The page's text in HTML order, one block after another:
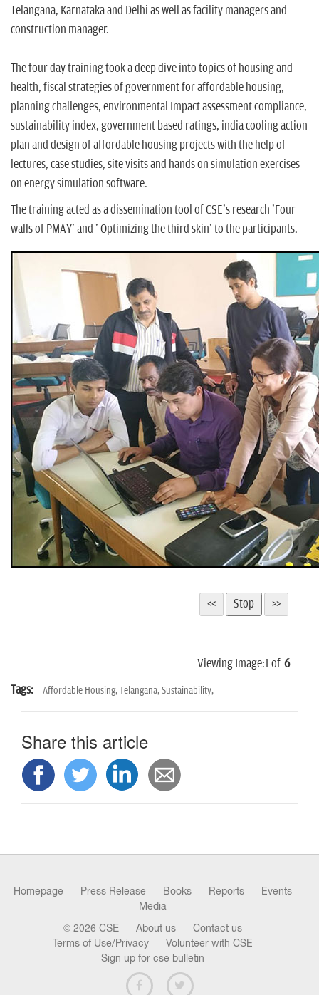
Telangana, Karnataka and Delhi as well as facility managers and
construction manager.
The four day training took a deep dive into topics of housing and
health, fiscal strategies of government for affordable housing,
planning challenges, environmental Impact assessment compliance,
sustainability index, government based ratings, india cooling action
plan and design of affordable housing projects with the help of
lectures, case studies, site visits and hands on simulation exercises
on energy simulation software.
The training acted as a dissemination tool of CSE's research 'Four
walls of PMAY' and ' Optimizing the third skin' to the participants.
Viewing Image:1 of 6
Tags:
Affordable Housing,Telangana,Sustainability,
Share this article
Homepage Press Release Books Reports
Events
Media
© 2026 CSE About us
Contact us
Terms of Use/Privacy
Volunteer with CSE
Sign up for cse bulletin